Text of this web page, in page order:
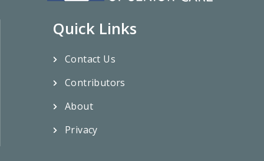
Quick Links
Contact Us
Contributors
About
Privacy